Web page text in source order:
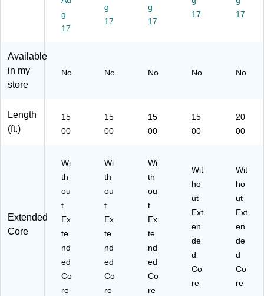
on
(S
F1
S
F1
27
F1
58
(S
F1
F1
26
g
17
g
17
g
17
17
17
Available
in my
store
No No No No No
Length
(ft.)
15
00
15
00
15
00
15
00
20
00
Extended
Core
Wi
th
ou
t
Ex
te
nd
ed
Co
re
Wi
th
ou
t
Ex
te
nd
ed
Co
re
Wi
th
ou
t
Ex
te
nd
ed
Co
re
Wit
ho
ut
Ext
en
de
d
Co
re
Wit
ho
ut
Ext
en
de
d
Co
re